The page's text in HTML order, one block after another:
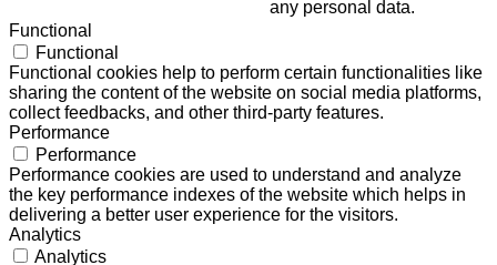
any personal data.
Functional
Functional
Functional cookies help to perform certain functionalities like
sharing the content of the website on social media platforms,
collect feedbacks, and other third-party features.
Performance
Performance
Performance cookies are used to understand and analyze
the key performance indexes of the website which helps in
delivering a better user experience for the visitors.
Analytics
Analytics